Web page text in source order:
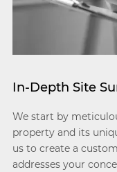
In-Depth Site
We start by
property and its
us to create a
addresses your